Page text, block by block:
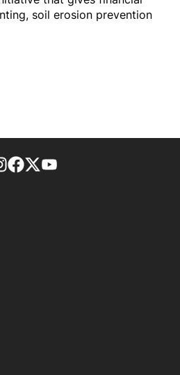
soil erosion prevention
footer-block.instagram-link
Facebook page
Twitter feed